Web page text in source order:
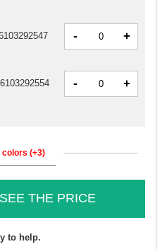
- +
- +
colors (+3)
THE PRICE
to help.